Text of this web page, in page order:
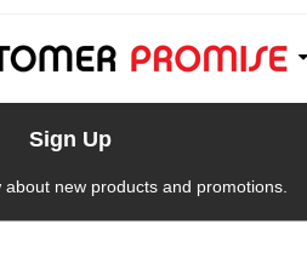
Sign Up
new products and promotions.